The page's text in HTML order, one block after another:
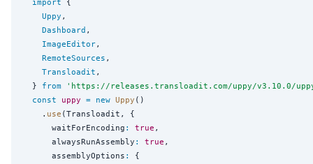
import {
Uppy ,
Dashboard ,
ImageEditor,
RemoteSources ,
Transloadit ,
  }
from ' https://releases.transloadit.com/uppy/v3.10.0/
const
uppy = new Uppy ()
    .
use (Transloadit, {
      waitForEncoding
: true ,
      alwaysRunAssembly
: true ,
      assemblyOptions
:
{